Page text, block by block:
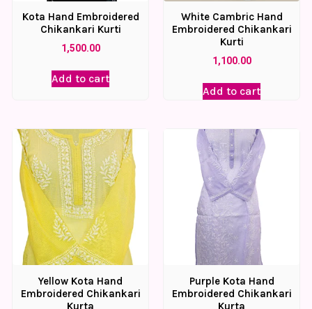
Kota Hand Embroidered
Chikankari Kurti
1,500.00
Add to cart
White Cambric Hand
Embroidered Chikankari
Kurti
1,100.00
Add to cart
Yellow Kota Hand
Embroidered Chikankari
Kurta
Purple Kota Hand
Embroidered Chikankari
Kurta